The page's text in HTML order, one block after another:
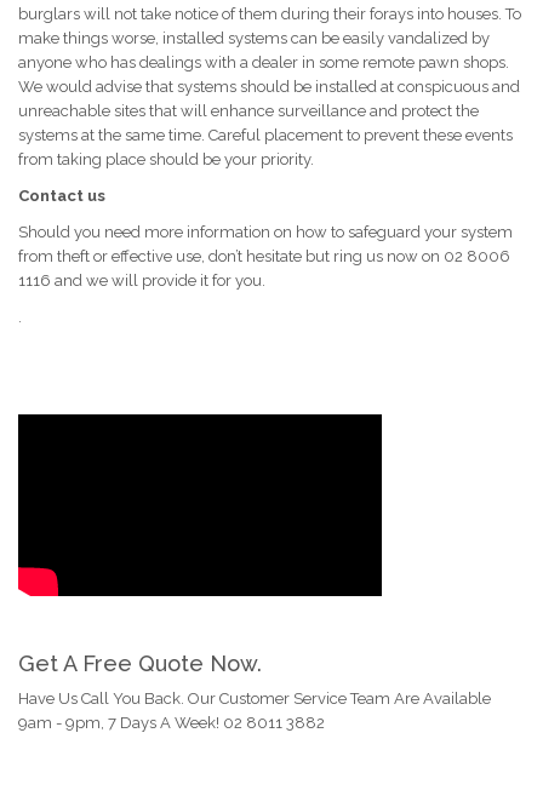
burglars will not take notice of them during their forays into houses. To
make things worse, installed systems can be easily vandalized by
anyone who has dealings with a dealer in some remote pawn shops.
We would advise that systems should be installed at conspicuous and
unreachable sites that will enhance surveillance and protect the
systems at the same time. Careful placement to prevent these events
from taking place should be your priority.
Contact us
Should you need more information on how to safeguard your system
from theft or effective use, don’t hesitate but ring us now on 02 8006
1116 and we will provide it for you.
.
Get A Free Quote Now.
Have Us Call You Back. Our Customer Service Team Are Available
9am - 9pm, 7 Days A Week! 02 8011 3882